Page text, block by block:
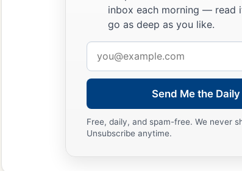
inbox each morning — read
go as deep as you like.
address
Send Me the
Free, daily, and spam-free. We never
Unsubscribe anytime.